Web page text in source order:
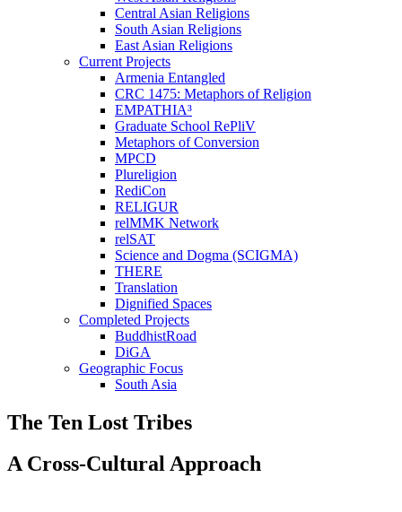
Central Asian Religions
South Asian Religions
East Asian Religions
Current Projects
Armenia Entangled
CRC 1475: Metaphors of Religion
EMPATHIA³
Graduate School RePliV
Metaphors of Conversion
MPCD
Plureligion
RediCon
RELIGUR
relMMK Network
relSAT
Science and Dogma (SCIGMA)
THERE
Translation
Dignified Spaces
Completed Projects
BuddhistRoad
DiGA
Geographic Focus
South Asia
The Ten Lost Tribes
A Cross-Cultural Approach